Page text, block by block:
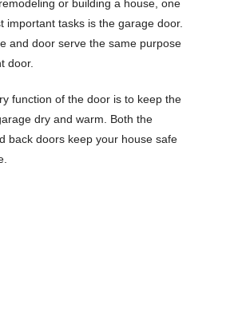
or building a house, one
important tasks is the garage door.
and door serve the same purpose
door.
function of the door is to keep the
dry and warm. Both the
back doors keep your house safe